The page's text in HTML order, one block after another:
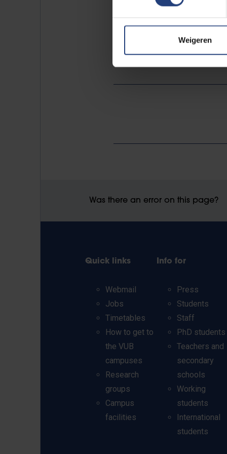
Weigeren
An online info session will be
Was there an error on this page?
Quick links
Webmail
Jobs
Timetables
How to get to
the VUB
campuses
Research
groups
Campus
facilities
Info for
Press
Students
Staff
PhD students
Teachers and
secondary
schools
Working
students
International
students